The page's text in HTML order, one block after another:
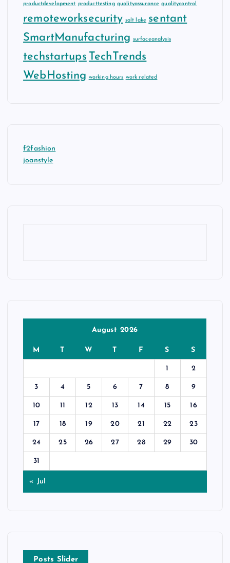
productdevelopment producttesting qualityassurance qualitycontrol
remoteworksecurity salt lake sentant
SmartManufacturing surfaceanalysis
techstartups
TechTrends
WebHosting working hours work related
f2fashion
joanstyle
August 2026
M T W T F S S
1 2
3 4 5 6 7 8 9
10 11 12 13 14 15 16
17 18 19 20 21 22 23
24 25 26 27 28 29 30
31
« Jul
Posts Slider